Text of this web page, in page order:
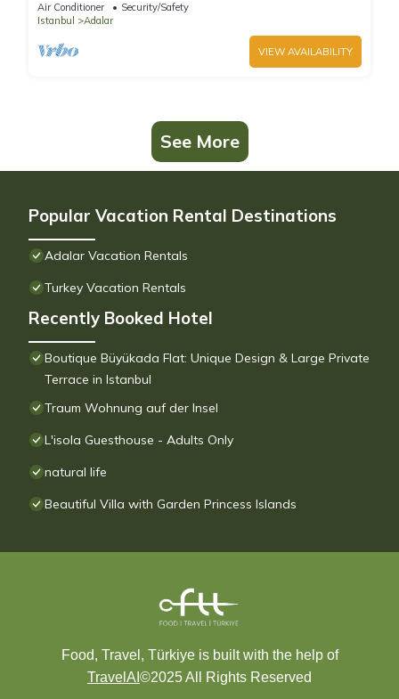
Air Conditioner
Security/Safety
Istanbul
Adalar
VIEW AVAILABILITY
See More
Popular Vacation Rental Destinations
Adalar Vacation Rentals
Turkey Vacation Rentals
Recently Booked Hotel
Boutique Büyükada Flat: Unique Design & Large Private
Terrace in Istanbul
Traum Wohnung auf der Insel
L'isola Guesthouse - Adults Only
natural life
Beautiful Villa with Garden Princess Islands
Food, Travel, Türkiye is built with the help of
TravelAI ©2025 All Rights Reserved